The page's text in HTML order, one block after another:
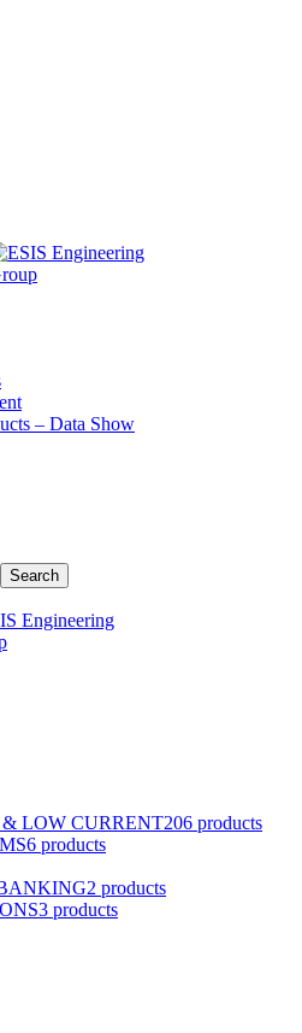
– Data Show
Search
LOW CURRENT206 products
6 products
2 products
3 products